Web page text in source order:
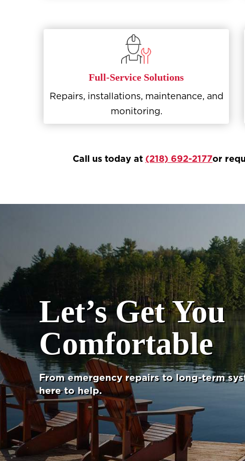
Full-Service Solutions
Repairs, installations, maintenance, and
monitoring.
Call us today at (218) 692-2177or
Let’s Get You
Comfortable
From emergency repairs to long-term
here to help.